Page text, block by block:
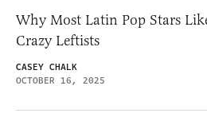
Why Most Latin Pop Stars
Crazy Leftists
CASEY CHALK
OCTOBER 16, 2025